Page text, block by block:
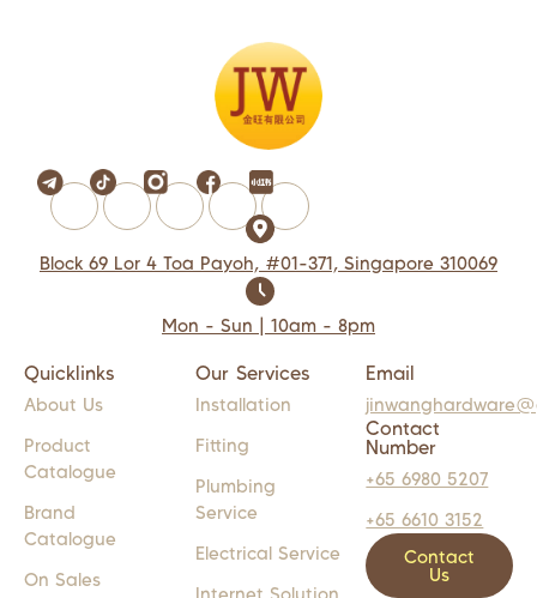
Block 69 Lor 4 Toa Payoh, #01-371, Singapore 310069
Mon - Sun | 10am - 8pm
Quicklinks
About Us
Product
Catalogue
Brand
Catalogue
On Sales
Our Services
Installation
Fitting
Plumbing
Service
Electrical Service
Internet Solution
Email
Contact
Number
+65 6980 5207
+65 6610 3152
Contact
Us